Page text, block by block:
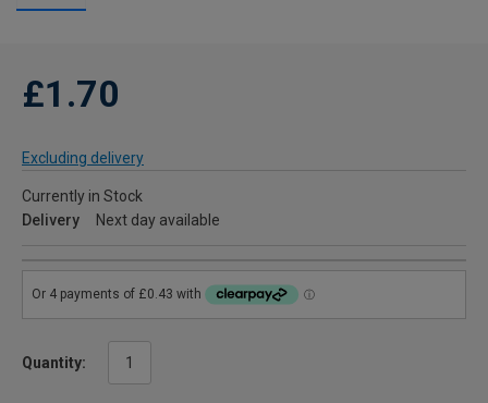
£1.70
Excluding delivery
Currently in Stock
Delivery
Next day available
Quantity: